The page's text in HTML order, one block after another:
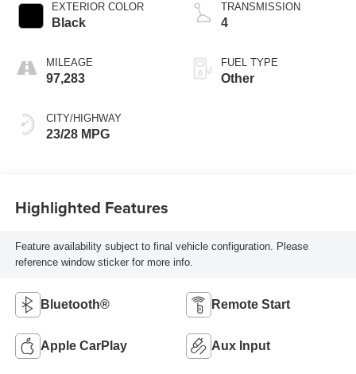
EXTERIOR COLOR
Black
MILEAGE
97,283
CITY/HIGHWAY
23/28 MPG
TRANSMISSION
4
FUEL TYPE
Other
Highlighted Features
Feature availability subject to final vehicle configuration. Please
reference window sticker for more info.
Bluetooth® Remote Start
Apple CarPlay Aux Input